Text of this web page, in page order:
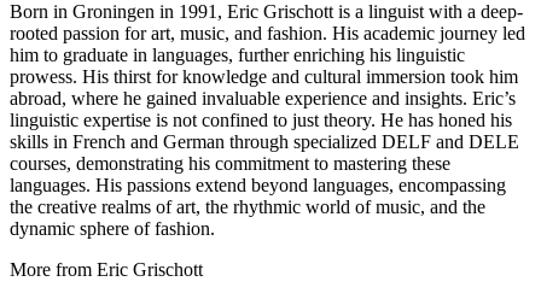
Born in Groningen in 1991, Eric Grischott is a linguist with a deep-
rooted passion for art, music, and fashion. His academic journey led
him to graduate in languages, further enriching his linguistic
prowess. His thirst for knowledge and cultural immersion took him
abroad, where he gained invaluable experience and insights. Eric’s
linguistic expertise is not confined to just theory. He has honed his
skills in French and German through specialized DELF and DELE
courses, demonstrating his commitment to mastering these
languages. His passions extend beyond languages, encompassing
the creative realms of art, the rhythmic world of music, and the
dynamic sphere of fashion.
More from Eric Grischott